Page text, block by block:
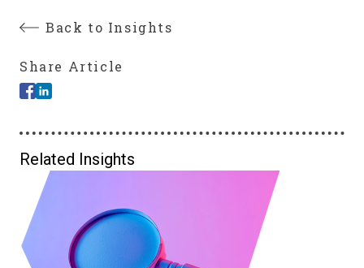
Back to Insights
Share Article
Related Insights